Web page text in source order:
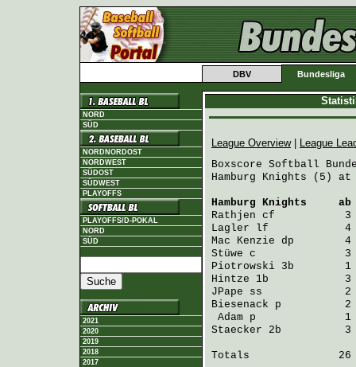
DBV Bundesliga
NORD
SÜD
NORDNORDOST
NORDWEST
SÜDOST
SÜDWEST
PLAYOFFS
PLAYOFFS/D-POKAL
NORD
SÜD
2021
2020
2019
2018
2017
League Overview|
League
Boxscore Softball
Hamburg Knights (5)
Hamburg Knights
ab
Rathjen cf           3
Lagler lf            4
Mac Kenzie dp        4
Stüwe c              3
Piotrowski 3b        1
Hintze 1b            3
JPape ss             2
Biesenack p          2
Adam p              1
Staecker 2b          3
Totals              26